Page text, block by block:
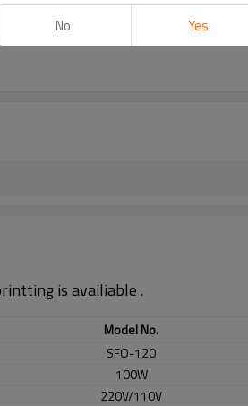
is availiable .
Model No.
SFO-120
100W
220V/110V
No Yes